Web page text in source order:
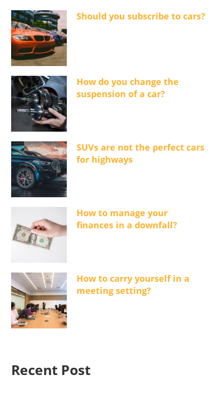
Should you subscribe to cars?
How do you change the
suspension of a car?
SUVs are not the perfect cars
for highways
How to manage your
finances in a downfall?
How to carry yourself in a
meeting setting?
Recent Post